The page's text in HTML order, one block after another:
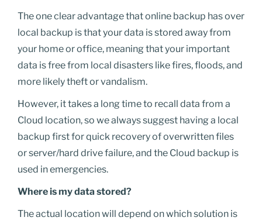
The one clear advantage that online backup has over
local backup is that your data is stored away from
your home or office, meaning that your important
data is free from local disasters like fires, floods, and
more likely theft or vandalism.
However, it takes a long time to recall data from a
Cloud location, so we always suggest having a local
backup first for quick recovery of overwritten files
or server/hard drive failure, and the Cloud backup is
used in emergencies.
Where is my data stored?
The actual location will depend on which solution is